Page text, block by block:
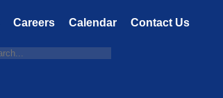
Careers Calendar Contact Us